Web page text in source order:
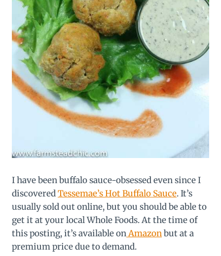
I have been buffalo sauce-obsessed even since I
discoveredTessemae’s Hot Buffalo Sauce. It’s
usually sold out online, but you should be able to
get it at your local Whole Foods. At the time of
this posting, it’s available onAmazonbut at a
premium price due to demand.